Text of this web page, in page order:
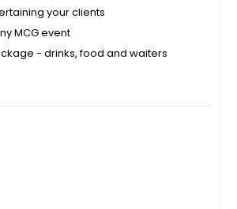
your clients
MCG event
- drinks, food and waiters